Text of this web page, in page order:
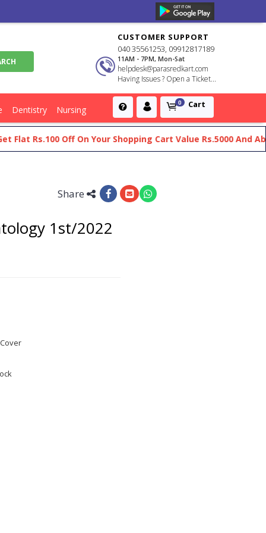
CUSTOMER SUPPORT
040 35561253, 09912817189
11AM - 7PM, Mon-Sat
helpdesk@parasredkart.com
Having Issues ? Open a Ticket...
0 Cart
Dentistry Nursing
Rs.100 Off On Your Shopping Cart Value Rs.5000 And Above
Share
1st/2022